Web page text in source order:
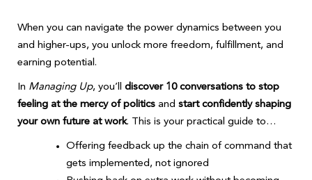
When you can navigate the power dynamics between you
and higher-ups, you unlock more freedom, fulfillment, and
earning potential.
In Managing Up, you’ll discover 10 conversations to stop
feeling at the mercy of politics and start confidently shaping
your own future at work. This is your practical guide to…
Offering feedback up the chain of command that
gets implemented, not ignored